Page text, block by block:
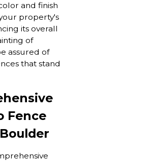
and finish
property's
its overall
of
assured of
that stand
Fence